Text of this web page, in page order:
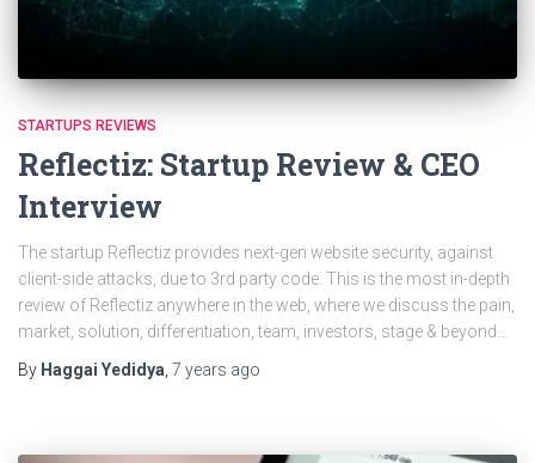
STARTUPS REVIEWS
Reflectiz: Startup Review & CEO
Interview
The startup Reflectiz provides next-gen website security, against
client-side attacks, due to 3rd party code. This is the most in-depth
review of Reflectiz anywhere in the web, where we discuss the pain,
market, solution, differentiation, team, investors, stage & beyond…
By Haggai Yedidya 7 years ago